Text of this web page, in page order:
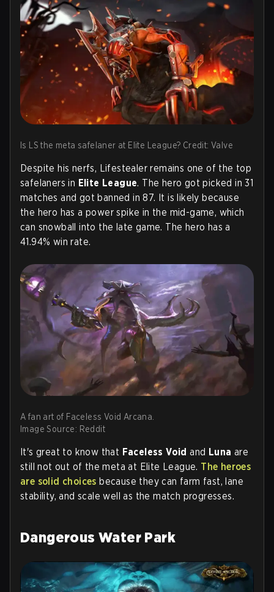
Is LS the meta safelaner at Elite League? Credit: Valve
Despite his nerfs, Lifestealer remains one of the top
safelaners in Elite League. The hero got picked in 31
matches and got banned in 87. It is likely because
the hero has a power spike in the mid-game, which
can snowball into the late game. The hero has a
41.94% win rate.
A fan art of Faceless Void Arcana.
Image Source: Reddit
It's great to know that Faceless Void and Luna are
still not out of the meta at Elite League. The heroes
are solid choices because they can farm fast, lane
stability, and scale well as the match progresses.
Dangerous Water Park